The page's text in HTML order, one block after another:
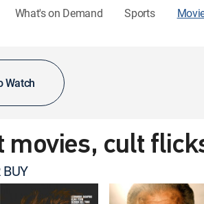
What's on Demand Sports
Watch
movies, cult